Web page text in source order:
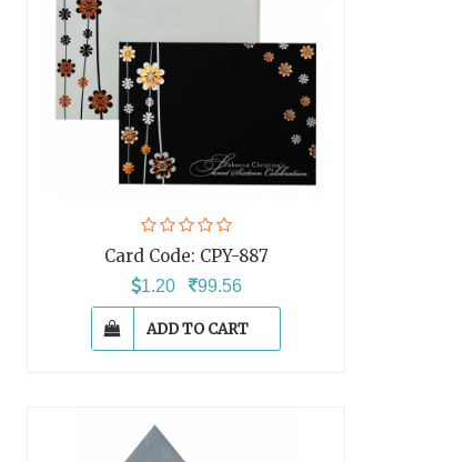
Card Code: CPY-887
1.20 99.56
ADD TO CART